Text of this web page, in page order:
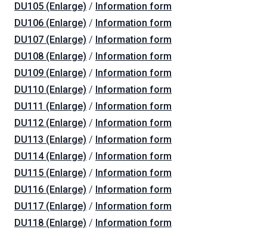
DU105 (Enlarge) / Information form
DU106 (Enlarge) / Information form
DU107 (Enlarge) / Information form
DU108 (Enlarge) / Information form
DU109 (Enlarge) / Information form
DU110 (Enlarge) / Information form
DU111 (Enlarge) / Information form
DU112 (Enlarge) / Information form
DU113 (Enlarge) / Information form
DU114 (Enlarge) / Information form
DU115 (Enlarge) / Information form
DU116 (Enlarge) / Information form
DU117 (Enlarge) / Information form
DU118 (Enlarge) / Information form